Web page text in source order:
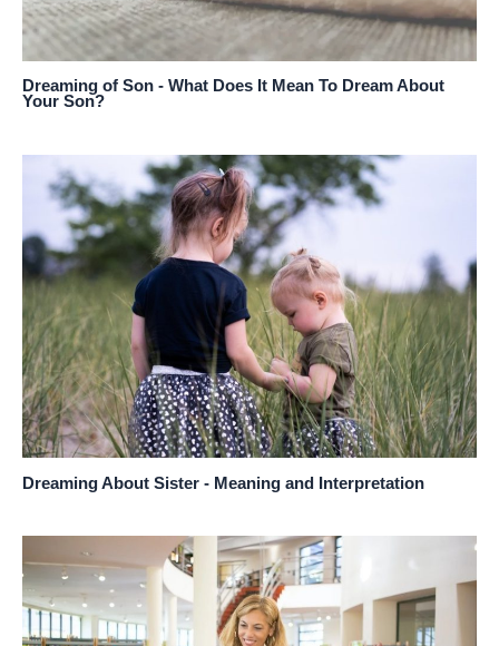
Dreaming of Son - What Does It Mean To Dream About
Your Son?
Dreaming About Sister - Meaning and Interpretation